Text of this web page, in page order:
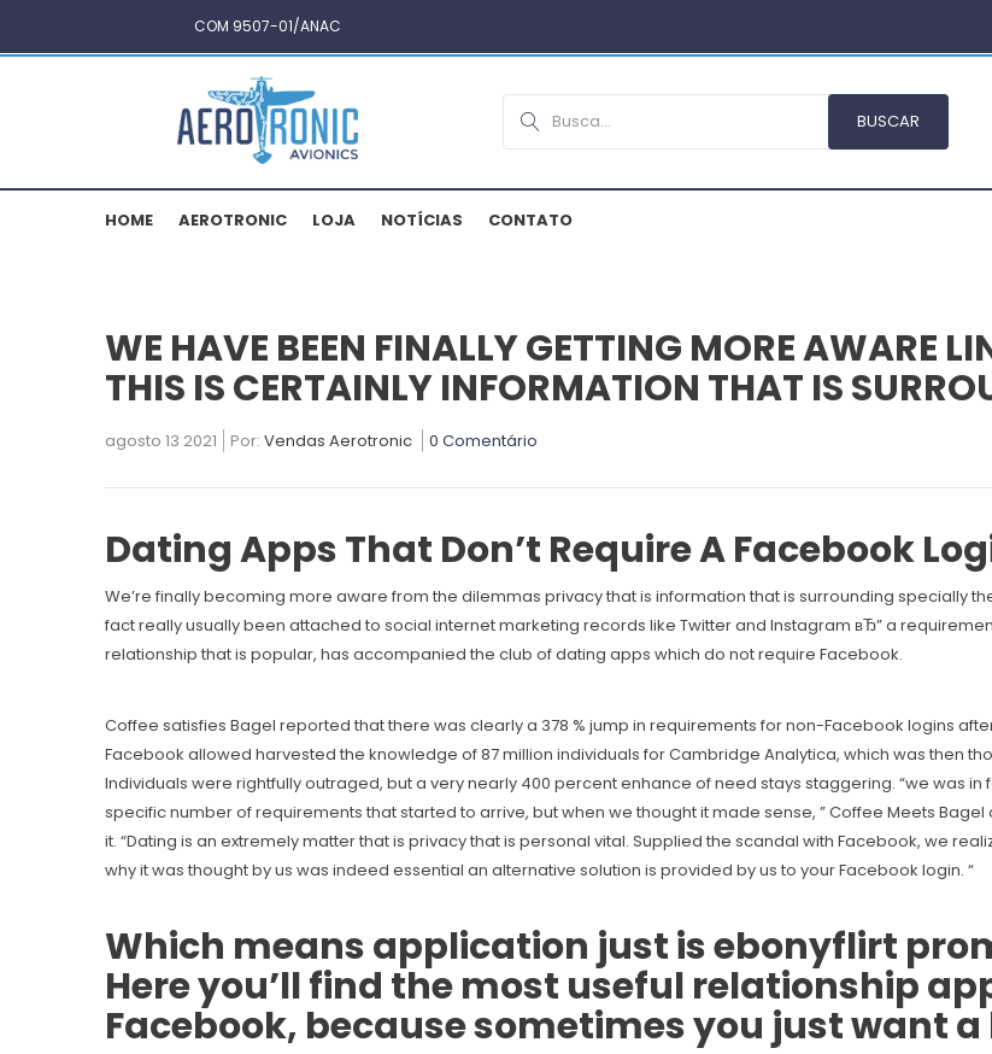
COM 9507-01/ANAC
HOME AEROTRONIC LOJA NOTÍCIAS CONTATO
WE HAVE BEEN FINALLY GETTING MORE AWARE
THIS IS CERTAINLY INFORMATION THAT IS
agosto 13 2021 Por: Vendas Aerotronic 0 Comentário
Dating Apps That Don’t Require A Facebook
We’re finally becoming more aware from the dilemmas privacy that is information that is surrounding specially
fact really usually been attached to social internet marketing records like Twitter and Instagram вЂ” a
relationship that is popular, has accompanied the club of dating apps which do not require Facebook.
Coffee satisfies Bagel reported that there was clearly a 378 % jump in requirements for non-Facebook logins
Facebook allowed harvested the knowledge of 87 million individuals for Cambridge Analytica, which was then
Individuals were rightfully outraged, but a very nearly 400 percent enhance of need stays staggering. “we was
specific number of requirements that started to arrive, but when we thought it made sense, ” Coffee Meets
it. “Dating is an extremely matter that is privacy that is personal vital. Supplied the scandal with Facebook, we
why it was thought by us was indeed essential an alternative solution is provided by us to your Facebook login. “
Which means application just isebonyflirt
Here you’ll find the most useful relationship
Facebook, because sometimes you just want